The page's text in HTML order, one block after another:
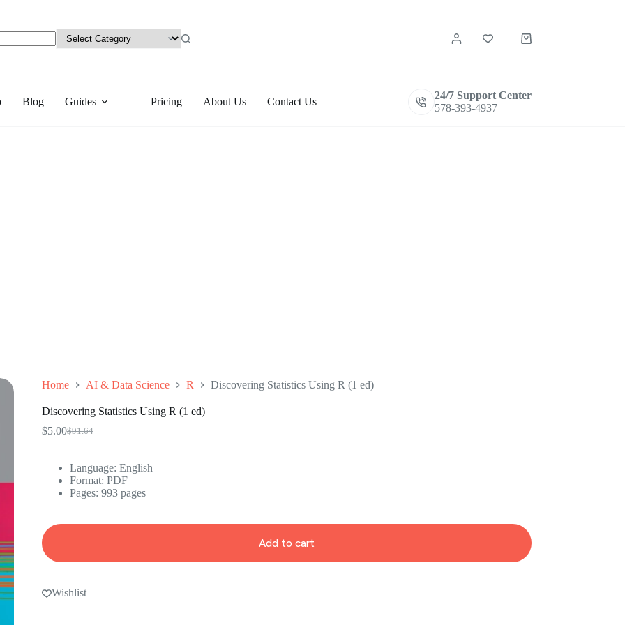
Shopping
Blog Guides Pricing About Us Contact Us
24/7 Support Center
578-393-4937
Home AI & Data Science R Discovering Statistics Using R (1 ed)
Discovering Statistics Using R (1 ed)
$91.64
Original
was:
$91.64.
$5.00Current
is:
$5.00.
Language: ‎English
Format: ‎PDF
Pages: 993 pages
Add to cart
Wishlist